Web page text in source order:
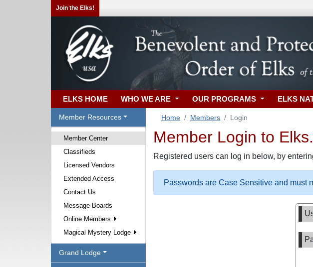
Join the Elks!
ELKS HOME WHO WE ARE OUR PROGRAMS ELKS
Member Resources
Member Center
Classifieds
Licensed Vendors
Extended Access
Contact Us
Message Boards
Online Members
Magical Mystery Lodge
Grand Lodge
Home Members Login
Member Login to
Registered users can log in below, by
Passwords are Case Sensitive and must